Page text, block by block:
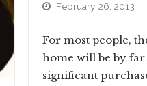
February 26, 2013
For most people,
home will be by far
significant